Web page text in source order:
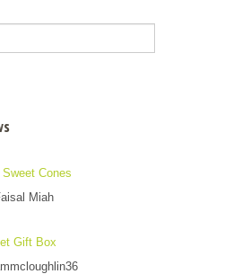
Sweet Cones
Miah
Gift Box